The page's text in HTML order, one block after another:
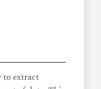
to extract